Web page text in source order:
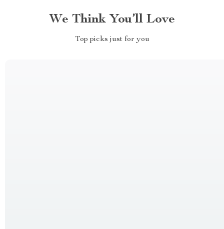
We Think You’ll Love
Top picks just for you